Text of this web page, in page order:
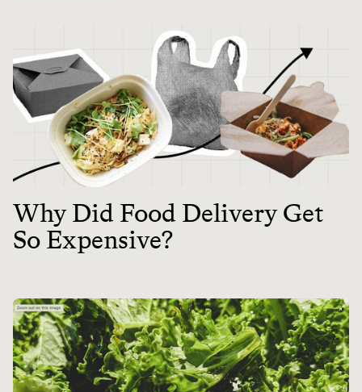
Why Did Food Delivery Get
So Expensive?